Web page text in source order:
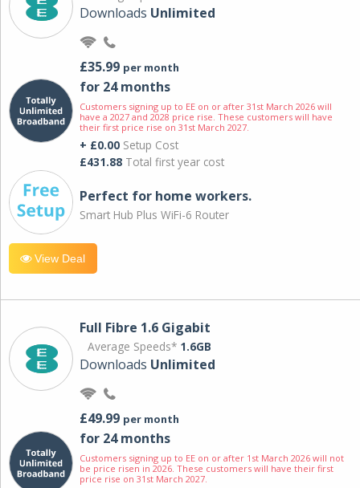
Downloads Unlimited
£35.99 per month
for 24 months
Customers signing up to EE on or after 31st March 2026 will
have a 2027 and 2028 price rise. These customers will have
their first price rise on 31st March 2027.
+ £0.00 Setup Cost
£431.88 Total first year cost
Perfect for home workers.
Smart Hub Plus WiFi-6 Router
View Deal
Full Fibre 1.6 Gigabit
Average Speeds* 1.6GB
Downloads Unlimited
£49.99 per month
for 24 months
Customers signing up to EE on or after 1st March 2026 will not
be price risen in 2026. These customers will have their first
price rise on 31st March 2027.